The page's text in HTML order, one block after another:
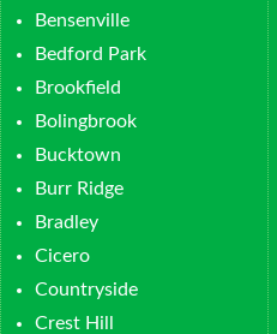
Bensenville
Bedford Park
Brookfield
Bolingbrook
Bucktown
Burr Ridge
Bradley
Cicero
Countryside
Crest Hill